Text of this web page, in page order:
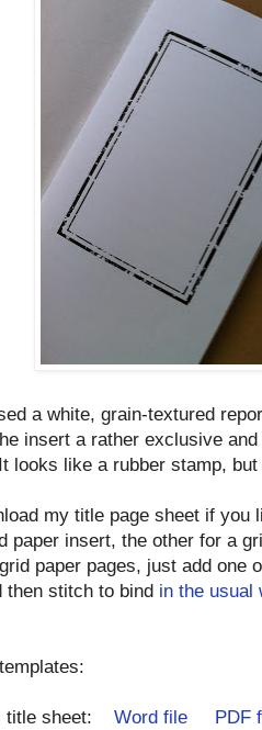
a white, grain-textured
insert a rather exclusive
looks like a rubber stamp,
my title page sheet if you
paper insert, the other for a
paper pages, just add one
then stitch to bind in the usual
title sheet: Word file PDF